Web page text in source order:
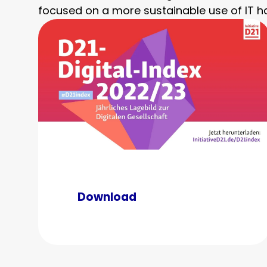
focused on a more sustainable use of IT
Download